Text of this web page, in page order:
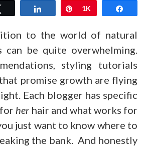
Share Pin
1K
to the world of natural
can be quite overwhelming.
styling tutorials
promise growth are flying
Each blogger has specific
herhair and what works for
just want to know where to
the bank. And honestly